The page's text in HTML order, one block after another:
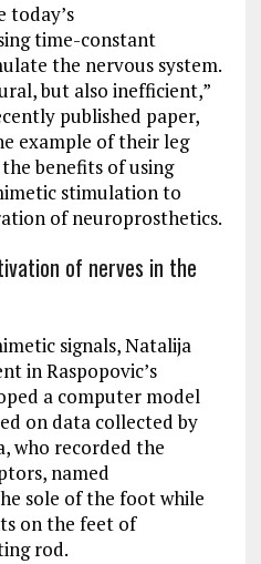
today’s
time-constant
the nervous system.
but also inefficient,”
published paper,
example of their leg
benefits of using
stimulation to
of neuroprosthetics.
of nerves in the
signals, Natalija
in Raspopovic’s
a computer model
on data collected by
who recorded the
named
sole of the foot while
on the feet of
rod.